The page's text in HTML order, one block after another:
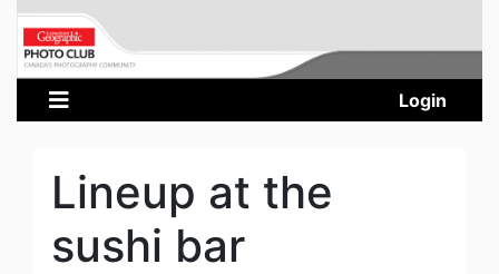
Login
Lineup at the
sushi bar